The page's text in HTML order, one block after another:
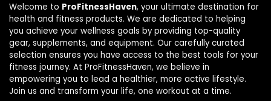
Welcome to ProFitnessHaven, your ultimate destination for
health and fitness products. We are dedicated to helping
you achieve your wellness goals by providing top-quality
gear, supplements, and equipment. Our carefully curated
selection ensures you have access to the best tools for your
fitness journey. At ProFitnessHaven, we believe in
empowering you to lead a healthier, more active lifestyle.
Join us and transform your life, one workout at a time.